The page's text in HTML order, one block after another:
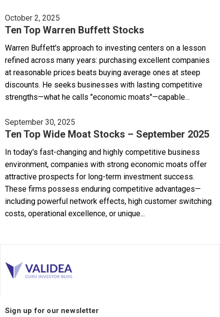
October 2, 2025
Ten Top Warren Buffett Stocks
Warren Buffett's approach to investing centers on a lesson
refined across many years: purchasing excellent companies
at reasonable prices beats buying average ones at steep
discounts. He seeks businesses with lasting competitive
strengths—what he calls "economic moats"—capable...
September 30, 2025
Ten Top Wide Moat Stocks – September 2025
In today's fast-changing and highly competitive business
environment, companies with strong economic moats offer
attractive prospects for long-term investment success.
These firms possess enduring competitive advantages—
including powerful network effects, high customer switching
costs, operational excellence, or unique...
Sign up for our newsletter